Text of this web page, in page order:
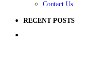
Contact Us
RECENT POSTS